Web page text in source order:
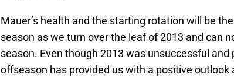
Mauer’s health and the starting rotation will be
season as we turn over the leaf of 2013 and can
season. Even though 2013 was unsuccessful
offseason has provided us with a positive